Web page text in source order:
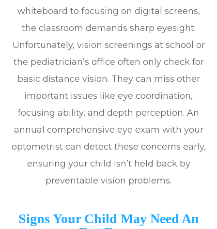
whiteboard to focusing on digital screens,
the classroom demands sharp eyesight.
Unfortunately, vision screenings at school or
the pediatrician’s office often only check for
basic distance vision. They can miss other
important issues like eye coordination,
focusing ability, and depth perception. An
annual comprehensive eye exam with your
optometrist can detect these concerns early,
ensuring your child isn’t held back by
preventable vision problems.
Signs Your Child May Need An